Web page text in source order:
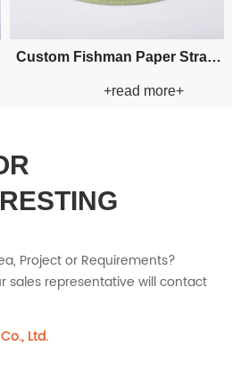
Cowboy
Hat
Custom Hand-
Paper
Project or Requirements?
sales representative will contact
Ltd.